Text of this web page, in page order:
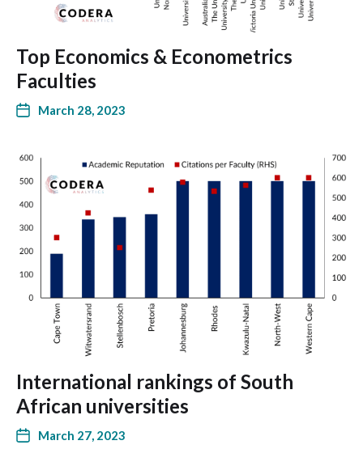
Top Economics & Econometrics
Faculties
March 28, 2023
International rankings of South
African universities
March 27, 2023